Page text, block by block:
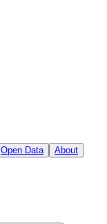
Open Data
About